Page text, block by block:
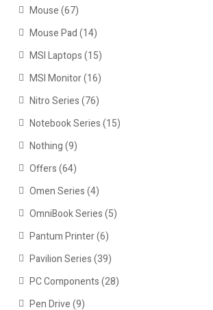
Mouse(67)
Mouse Pad(14)
MSI Laptops(15)
MSI Monitor(16)
Nitro Series(76)
Notebook Series(15)
Nothing(9)
Offers(64)
Omen Series(4)
OmniBook Series(5)
Pantum Printer(6)
Pavilion Series(39)
PC Components(28)
Pen Drive(9)